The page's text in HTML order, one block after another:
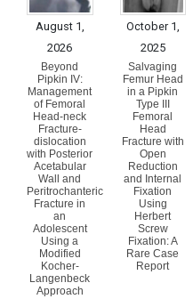
August 1,
2026
Beyond
Pipkin IV:
Management
of Femoral
Head-neck
Fracture-
dislocation
with Posterior
Acetabular
Wall and
Peritrochanteric
Fracture in
an
Adolescent
Using a
Modified
Kocher-
Langenbeck
Approach
October 1,
2025
Salvaging
Femur Head
in a Pipkin
Type III
Femoral
Head
Fracture with
Open
Reduction
and Internal
Fixation
Using
Herbert
Screw
Fixation: A
Rare Case
Report